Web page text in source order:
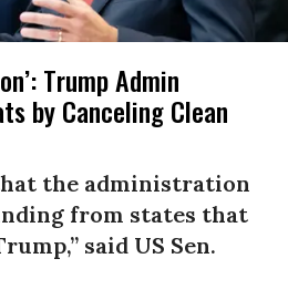
Trump Admin
by Canceling Clean
the administration
from states that
said US Sen.